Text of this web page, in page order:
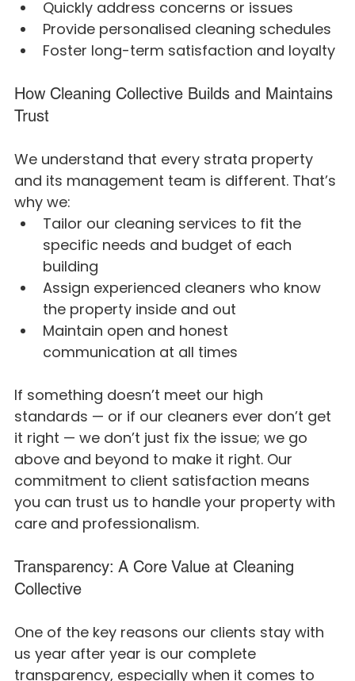
Quickly address concerns or issues
Provide personalised cleaning schedules
Foster long-term satisfaction and loyalty
How Cleaning Collective Builds and Maintains
Trust
We understand that every strata property
and its management team is different. That’s
why we:
Tailor our cleaning services to fit the
specific needs and budget of each
building
Assign experienced cleaners who know
the property inside and out
Maintain open and honest
communication at all times
If something doesn’t meet our high
standards — or if our cleaners ever don’t get
it right — we don’t just fix the issue; we go
above and beyond to make it right. Our
commitment to client satisfaction means
you can trust us to handle your property with
care and professionalism.
Transparency: A Core Value at Cleaning
Collective
One of the key reasons our clients stay with
us year after year is our complete
transparency, especially when it comes to